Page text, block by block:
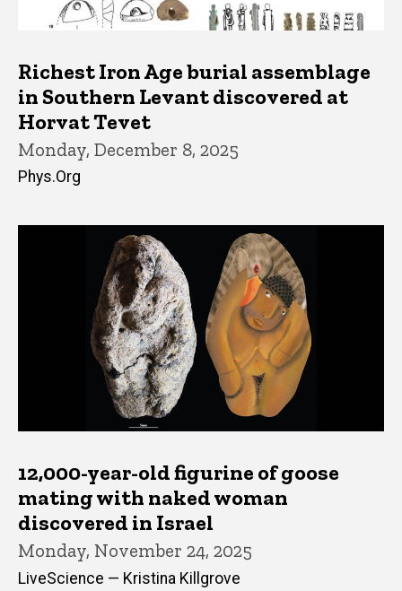
Richest Iron Age burial assemblage
in Southern Levant discovered at
Horvat Tevet
Monday, December 8, 2025
Phys.Org
12,000-year-old figurine of goose
mating with naked woman
discovered in Israel
Monday, November 24, 2025
LiveScience — Kristina Killgrove